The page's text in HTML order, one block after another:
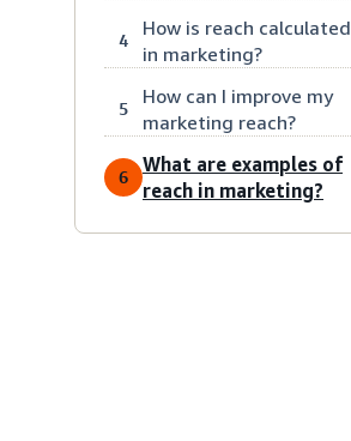
4
How is reach calculated
in marketing?
5
How can I improve my
marketing reach?
6
What are examples of
reach in marketing?